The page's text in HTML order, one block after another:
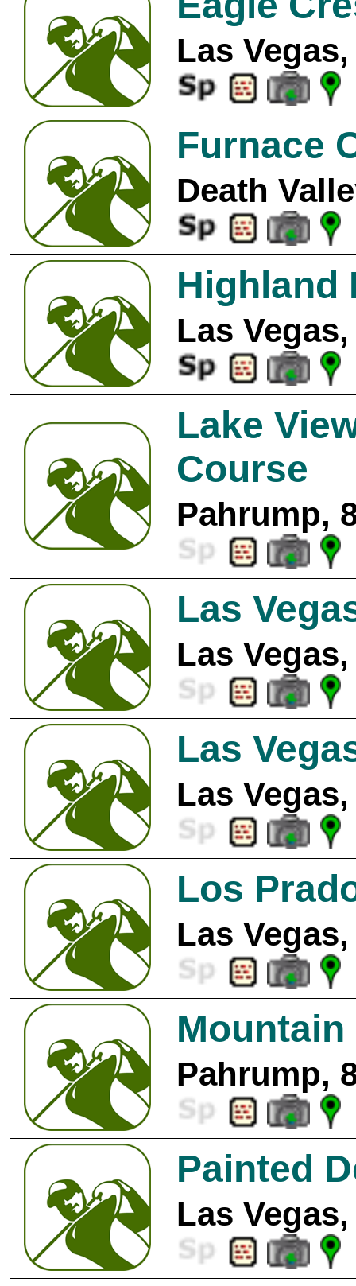
Las
Furnace
Death
Highland
Las
Lake
Course
Pahrump,
Las
Las
Las
Las
Los
Las
Pahrump,
Painted
Las